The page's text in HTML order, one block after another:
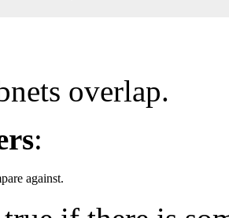
overlap.
:
against.